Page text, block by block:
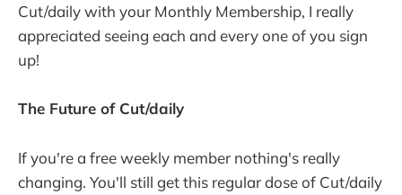
Cut/daily with your Monthly Membership, I really
appreciated seeing each and every one of you sign
up!
The Future of Cut/daily
If you're a free weekly member nothing's really
changing. You'll still get this regular dose of Cut/daily